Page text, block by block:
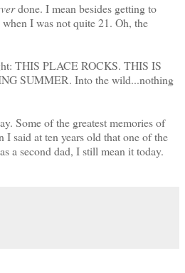
done. I mean besides getting to
I was not quite 21. Oh, the
THIS PLACE ROCKS. THIS IS
SUMMER. Into the wild...nothing
Some of the greatest memories of
said at ten years old that one of the
a second dad, I still mean it today.